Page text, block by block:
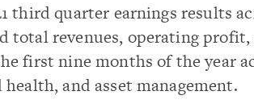
third quarter earnings results
total revenues, operating profit,
first nine months of the year
and asset management.